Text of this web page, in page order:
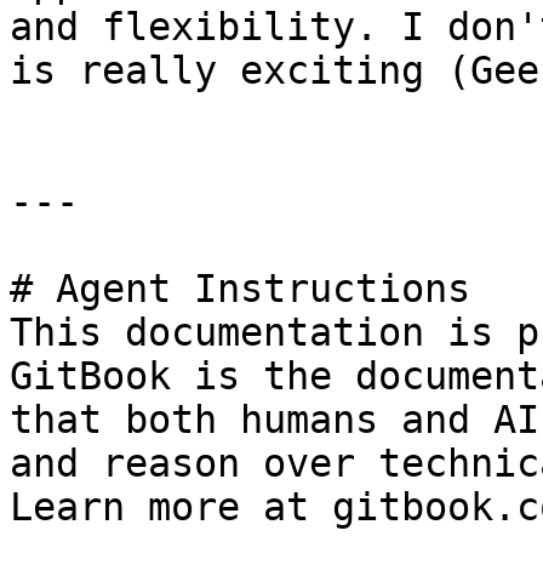
and flexibility. I don't
is really exciting
---
# Agent Instructions
This documentation is
GitBook is the
that both humans and
and reason over
Learn more at